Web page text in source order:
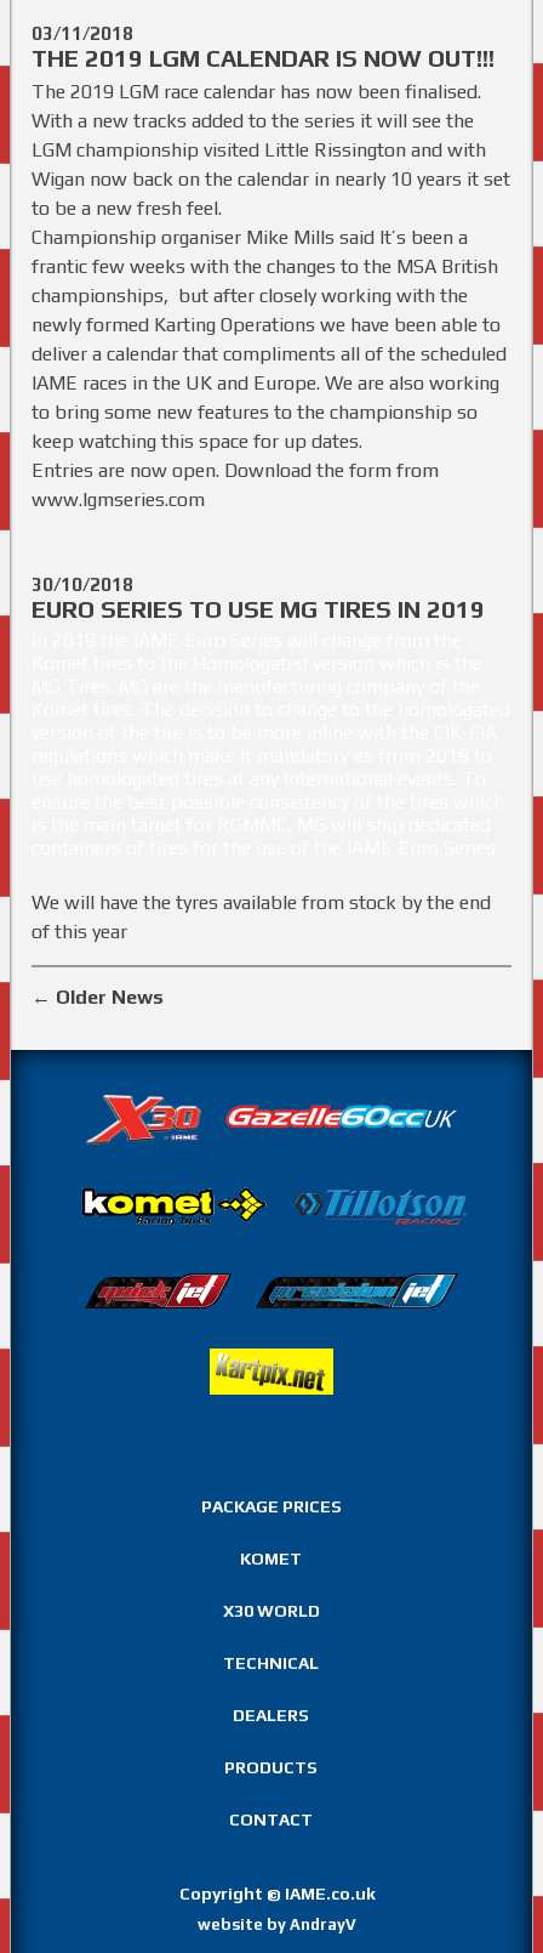
03/11/2018
THE 2019 LGM CALENDAR IS NOW OUT!!!
The 2019 LGM race calendar has now been finalised.
With a new tracks added to the series it will see the
LGM championship visited Little Rissington and with
Wigan now back on the calendar in nearly 10 years it set
to be a new fresh feel.
Championship organiser Mike Mills said It’s been a
frantic few weeks with the changes to the MSA British
championships, but after closely working with the
newly formed Karting Operations we have been able to
deliver a calendar that compliments all of the scheduled
IAME races in the UK and Europe. We are also working
to bring some new features to the championship so
keep watching this space for up dates.
Entries are now open. Download the form from
www.lgmseries.com
30/10/2018
EURO SERIES TO USE MG TIRES IN 2019
We will have the tyres available from stock by the end
of this year
← Older News
PACKAGE PRICES
KOMET
X30 WORLD
TECHNICAL
DEALERS
PRODUCTS
CONTACT
Copyright © IAME.co.uk
website by AndrayV